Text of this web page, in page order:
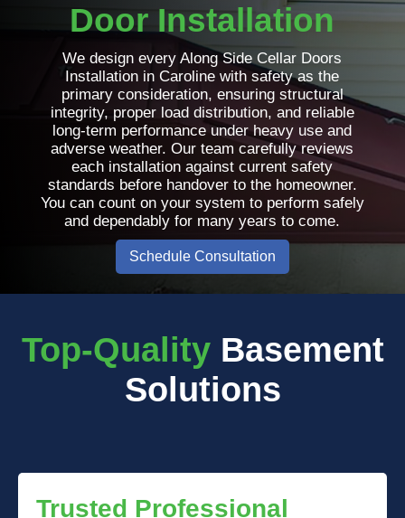
Door Installation
We design every Along Side Cellar Doors
Installation in Caroline with safety as the
primary consideration, ensuring structural
integrity, proper load distribution, and reliable
long-term performance under heavy use and
adverse weather. Our team carefully reviews
each installation against current safety
standards before handover to the homeowner.
You can count on your system to perform safely
and dependably for many years to come.
Schedule Consultation
Top-Quality Basement
Solutions
Trusted Professional